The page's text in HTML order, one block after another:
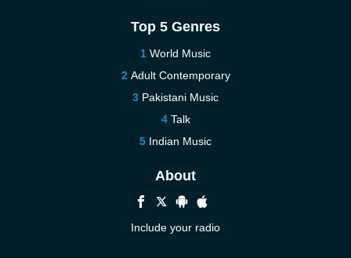
Top 5 Genres
World Music
Adult Contemporary
Pakistani Music
Talk
Indian Music
About
Include your radio